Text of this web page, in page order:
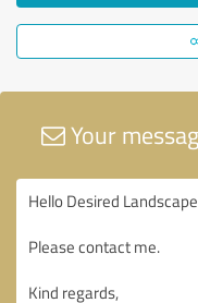
Your